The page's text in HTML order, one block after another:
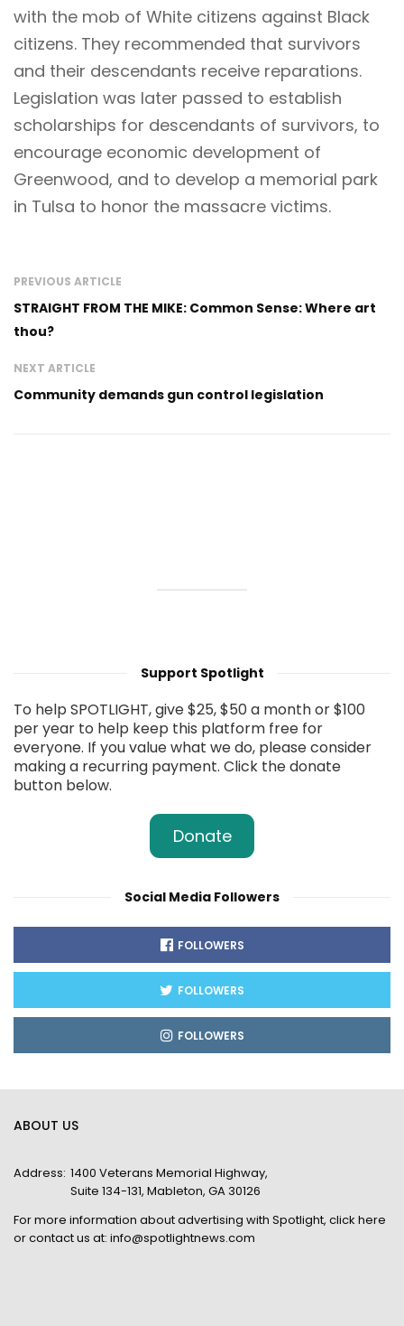
with the mob of White citizens against Black
citizens. They recommended that survivors
and their descendants receive reparations.
Legislation was later passed to establish
scholarships for descendants of survivors, to
encourage economic development of
Greenwood, and to develop a memorial park
in Tulsa to honor the massacre victims.
PREVIOUS ARTICLE
STRAIGHT FROM THE MIKE: Common Sense: Where art
thou?
NEXT ARTICLE
Community demands gun control legislation
Support Spotlight
To help SPOTLIGHT, give $25, $50 a month or $100
per year to help keep this platform free for
everyone. If you value what we do, please consider
making a recurring payment. Click the donate
button below.
Donate
Social Media Followers
FOLLOWERS
FOLLOWERS
FOLLOWERS
ABOUT US
Address: 1400 Veterans Memorial Highway,
Suite 134-131, Mableton, GA 30126
For more information about advertising with Spotlight, click here
or contact us at: info@spotlightnews.com